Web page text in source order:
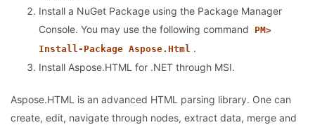
Install a NuGet Package using the Package Manager
Console. You may use the following command
PM>
Install-Package Aspose.Html .
Install Aspose.HTML for .NET through MSI.
Aspose.HTML is an advanced HTML parsing library. One can
create, edit, navigate through nodes, extract data, merge and